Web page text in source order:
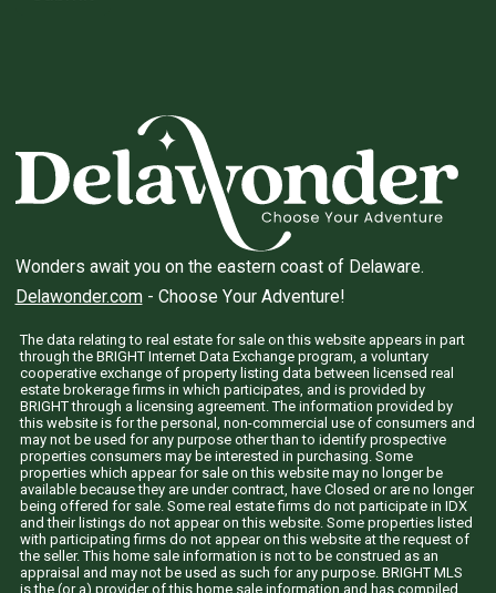
Wonders await you on the eastern coast of Delaware.
Delawonder.com- Choose Your Adventure!
The data relating to real estate for sale on this website appears in part
through the BRIGHT Internet Data Exchange program, a voluntary
cooperative exchange of property listing data between licensed real
estate brokerage firms in which participates, and is provided by
BRIGHT through a licensing agreement. The information provided by
this website is for the personal, non-commercial use of consumers and
may not be used for any purpose other than to identify prospective
properties consumers may be interested in purchasing. Some
properties which appear for sale on this website may no longer be
available because they are under contract, have Closed or are no longer
being offered for sale. Some real estate firms do not participate in IDX
and their listings do not appear on this website. Some properties listed
with participating firms do not appear on this website at the request of
the seller. This home sale information is not to be construed as an
appraisal and may not be used as such for any purpose. BRIGHT MLS
is the (or a) provider of this home sale information and has compiled